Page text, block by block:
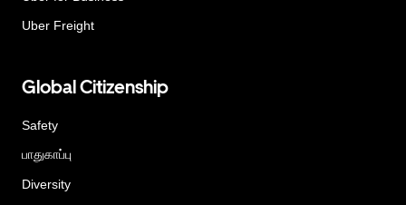
Uber Freight
Global Citizenship
Safety
பாதுகாப்பு
Diversity